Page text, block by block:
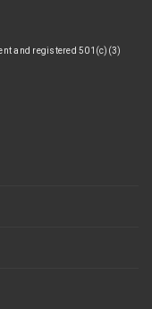
and registered 501(c)(3)